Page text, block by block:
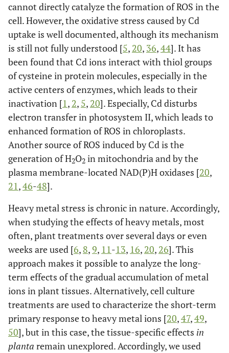
cannot directly catalyze the formation of ROS in the
cell. However, the oxidative stress caused by Cd
uptake is well documented, although its mechanism
is still not fully understood [5, 20, 36,44]. It has
been found that Cd ions interact with thiol groups
of cysteine in protein molecules, especially in the
active centers of enzymes, which leads to their
inactivation [1, 2, 5, 20]. Especially, Cd disturbs
electron transfer in photosystem II, which leads to
enhanced formation of ROS in chloroplasts.
Another source of ROS induced by Cd is the
generation of H2O2 in mitochondria and by the
plasma membrane-located NAD(P)H oxidases [20,
21,46-48].
Heavy metal stress is chronic in nature. Accordingly,
when studying the effects of heavy metals, most
often, plant treatments over several days or even
weeks are used [6, 8,9, 11-13, 16, 20, 26]. This
approach makes it possible to analyze the long-
term effects of the gradual accumulation of metal
ions in plant tissues. Alternatively, cell culture
treatments are used to characterize the short-term
primary response to heavy metal ions [20,47,49,
50], but in this case, the tissue-specific effects in
planta remain unexplored. Accordingly, we used